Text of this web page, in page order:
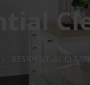
RESIDENTIAL